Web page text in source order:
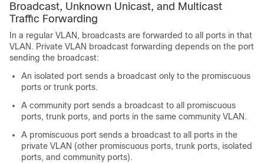
Broadcast, Unknown Unicast, and Multicast
Traffic Forwarding
In a regular VLAN, broadcasts are forwarded to all ports in that
VLAN. Private VLAN broadcast forwarding depends on the port
sending the broadcast:
An isolated port sends a broadcast only to the promiscuous
ports or trunk ports.
A community port sends a broadcast to all promiscuous
ports, trunk ports, and ports in the same community VLAN.
A promiscuous port sends a broadcast to all ports in the
private VLAN (other promiscuous ports, trunk ports, isolated
ports, and community ports).